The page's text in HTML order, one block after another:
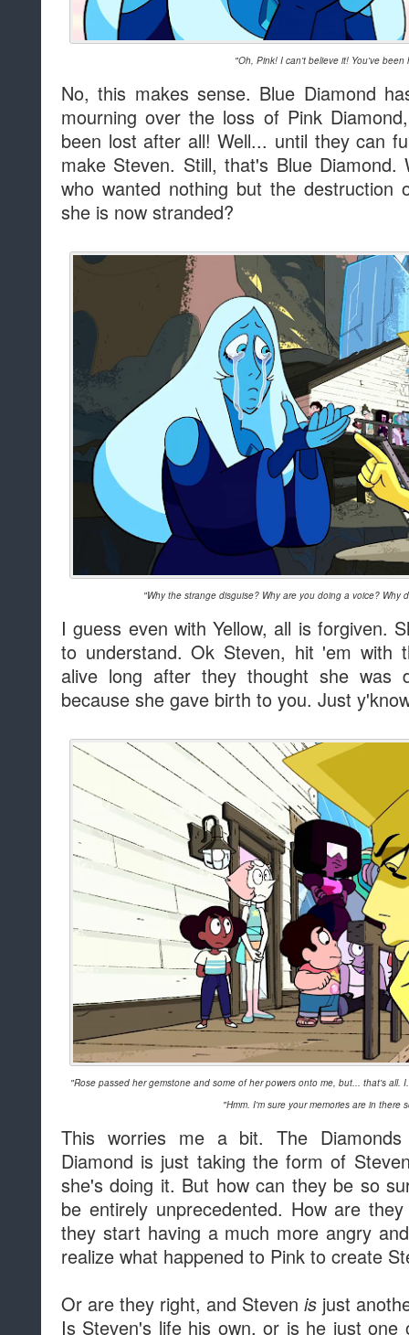
"Oh, Pink! I can't believe it! You've been
No, this makes sense. Blue Diamond
mourning over the loss of Pink
been lost after all! Well... until they can
make Steven. Still, that's Blue Diamond.
who wanted nothing but the destruction
she is now stranded?
"Why the strange disguise? Why are you doing a voice? Why
I guess even with Yellow, all is forgiven.
to understand. Ok Steven, hit 'em with
alive long after they thought she
because she gave birth to you. Just
"Rose passed her gemstone and some of her powers onto me, but... that's all.
"Hmm. I'm sure your memories are in there
This worries me a bit. The
Diamond is just taking the form of
she's doing it. But how can they be so
be entirely unprecedented. How are
they start having a much more angry
realize what happened to Pink to create
Or are they right, and Steven is just
Is Steven's life his own, or is he just one